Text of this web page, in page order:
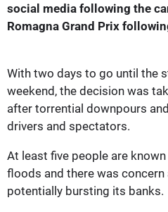
social media following the
Romagna Grand Prix
With two days to go until the
weekend, the decision was
after torrential downpours
drivers and spectators.
At least five people are
floods and there was concern
potentially bursting its banks.